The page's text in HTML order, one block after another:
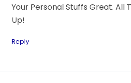
Your Personal Stuffs Great. All
Up!
Reply